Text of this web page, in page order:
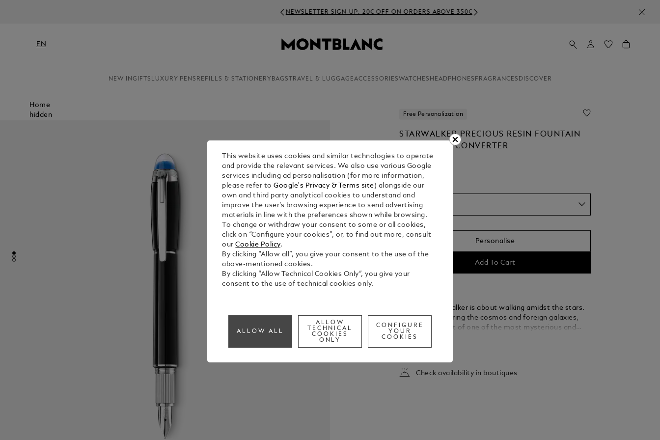
NEWSLETTER SIGN-UP: 20€ OFF ON ORDERS ABOVE 350€
EN
NEW INGIFTS LUXURY PENS REFILLS & STATIONERY BAGS TRAVEL & LUGGAGEACCESSORIESWATCHES HEADPHONES FRAGRANCES DISCOVER
Home
hidden
Free Personalization
STARWALKER PRECIOUS RESIN FOUNTAIN
PEN PISTON CONVERTER
€ 650.00
1. Select Size
M
Personalise
Add To Cart
The new StarWalker is about walking amidst the stars.
It's about exploring the cosmos and foreign galaxies,
about being part of one of the most mysterious and
powerful of humankind’s adventures: space exploration.
The collection's new design celebrates the immense
blue planet floating in the vast expanse of space. The
unique StarWalker emblem technology features a blue
Check availability in boutiques
This website uses cookies and similar technologies to operate
and provide the relevant services. We also use various Google
services including ad personalisation (for more information,
please refer toGoogle's Privacy & Terms site ) alongside our
own and third party analytical cookies to understand and
improve the user’s browsing experience to send advertising
materials in line with the preferences shown while browsing.
To change or withdraw your consent to some or all cookies,
click on “Configure your cookies”, or, to find out more, consult
ourCookie Policy.
By clicking “Allow all”, you give your consent to the use of the
above-mentioned cookies.
By clicking “Allow Technical Cookies Only”, you give your
consent to the use of technical cookies only.
ALLOW ALL
ALLOW
TECHNICAL
COOKIES
ONLY
CONFIGURE
YOUR
COOKIES